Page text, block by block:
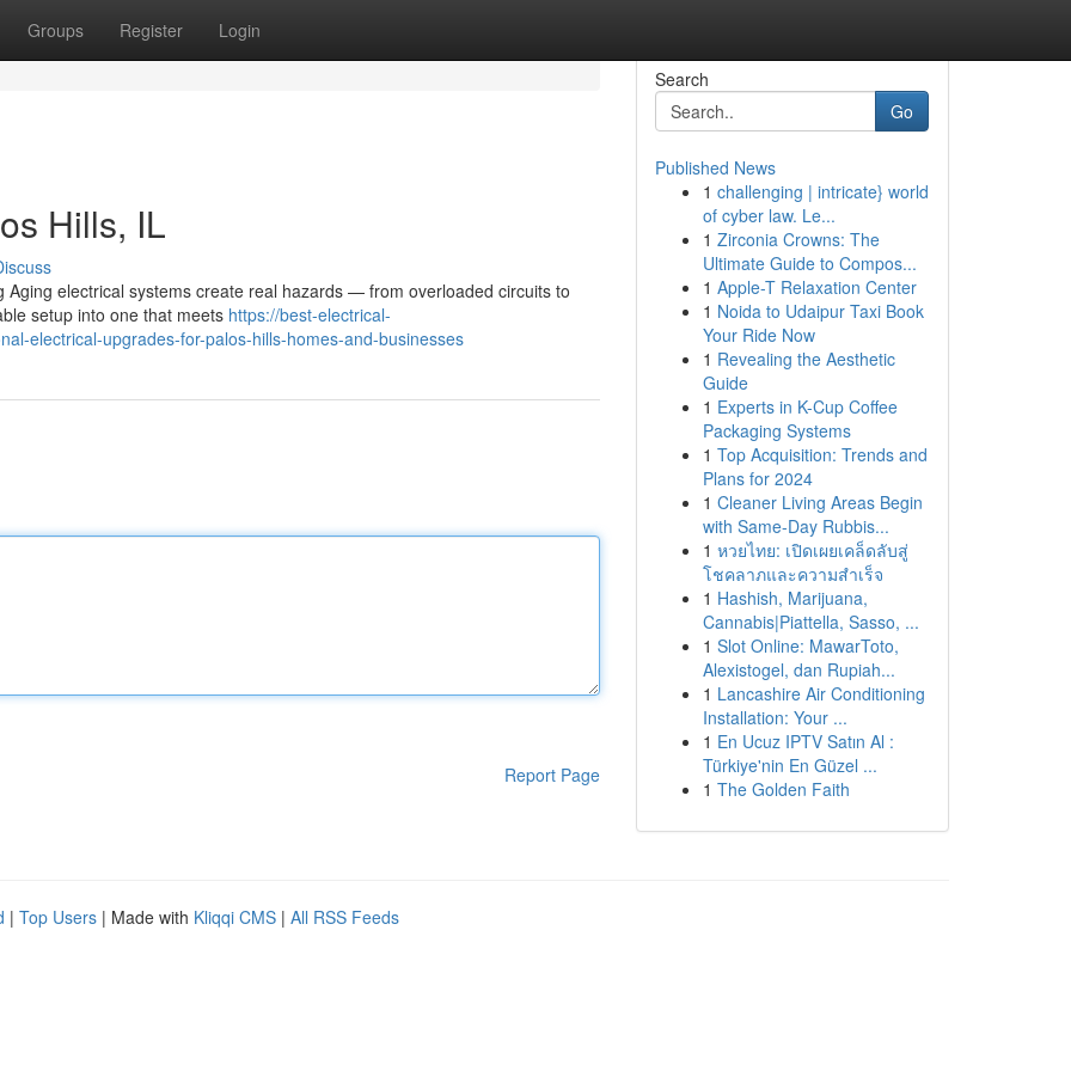
Groups Register Login
Hills, IL
Aging electrical systems create real hazards — from overloaded circuits to
setup into one that meets https://best-electrical-
electrical-upgrades-for-palos-hills-homes-and-businesses
Report Page
Search
Go
Published News
1 challenging | intricate} world
of cyber law. Le...
1 Zirconia Crowns: The
Ultimate Guide to Compos...
1 Apple-T Relaxation Center
1 Noida to Udaipur Taxi Book
Your Ride Now
1 Revealing the Aesthetic
Guide
1 Experts in K-Cup Coffee
Packaging Systems
1 Top Acquisition: Trends and
Plans for 2024
1 Cleaner Living Areas Begin
with Same-Day Rubbis...
1 หวยไทย: เปิดเผยเคล็ดลับสู่
โชคลาภและความสำเร็จ
1 Hashish, Marijuana,
Cannabis|Piattella, Sasso, ...
1 Slot Online: MawarToto,
Alexistogel, dan Rupiah...
1 Lancashire Air Conditioning
Installation: Your ...
1 En Ucuz IPTV Satın Al :
Türkiye'nin En Güzel ...
1 The Golden Faith
| Top Users | Made with Kliqqi CMS | All RSS Feeds